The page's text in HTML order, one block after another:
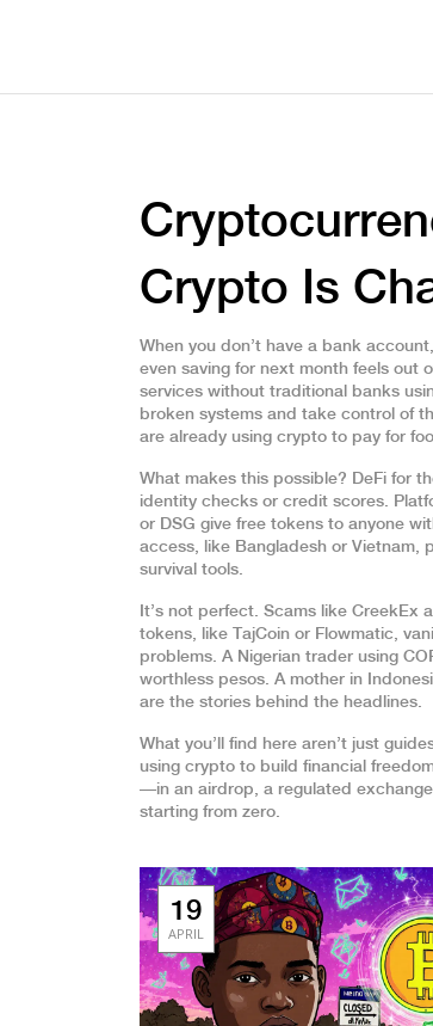
Crypto Is
When you don’t have a bank
even saving for next month feels out
services without traditional banks
broken systems and take control of
are already using crypto to pay for
What makes this possible? DeFi for
identity checks or credit scores.
or DSG give free tokens to anyone
access, like Bangladesh or Vietnam,
survival tools.
It’s not perfect. Scams like CreekEx
tokens, like TajCoin or Flowmatic,
problems. A Nigerian trader using
worthless pesos. A mother in
are the stories behind the headlines.
What you’ll find here aren’t just
using crypto to build financial
—in an airdrop, a regulated
starting from zero.
19
APRIL